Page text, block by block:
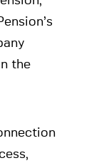
the